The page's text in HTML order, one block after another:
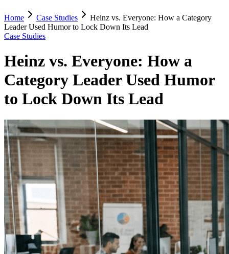
Home Case Studies
Heinz vs. Everyone: How a Category
Leader Used Humor to Lock Down Its Lead
Case Studies
Heinz vs. Everyone: How a
Category Leader Used Humor
to Lock Down Its Lead